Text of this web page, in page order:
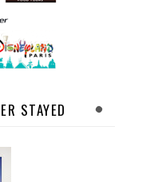
STAYED